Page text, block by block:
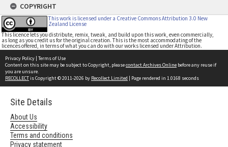
COPYRIGHT
This work is licensed under a Creative Commons Attribution 3.0 New
Zealand License
This licence lets you distribute, remix, tweak, and build upon this work, even commercially,
as long as you credit us for the original creation. This is the most accommodating of the
licences offered, in terms of what you can do with our works licensed under Attribution.
Privacy Policy | Terms of Use
Content on this site may be subject to Copyright, pleasecontact Archives Online before any reuse if
you are unsure.
RECOLLECTis Copyright © 2011-2026 by Recollect Limited | Page rendered in 1.0168 seconds
Site Details
About Us
Accessibility
Terms and conditions
Privacy statement